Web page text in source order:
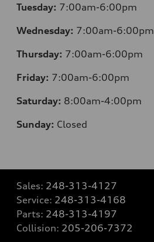
Tuesday: 7:00am-6:00pm
Wednesday: 7:00am-6:00pm
Thursday: 7:00am-6:00pm
Friday: 7:00am-6:00pm
Saturday: 8:00am-4:00pm
Sunday: Closed
Sales: 248-313-4127
Service: 248-313-4168
Parts: 248-313-4197
Collision: 205-206-7372